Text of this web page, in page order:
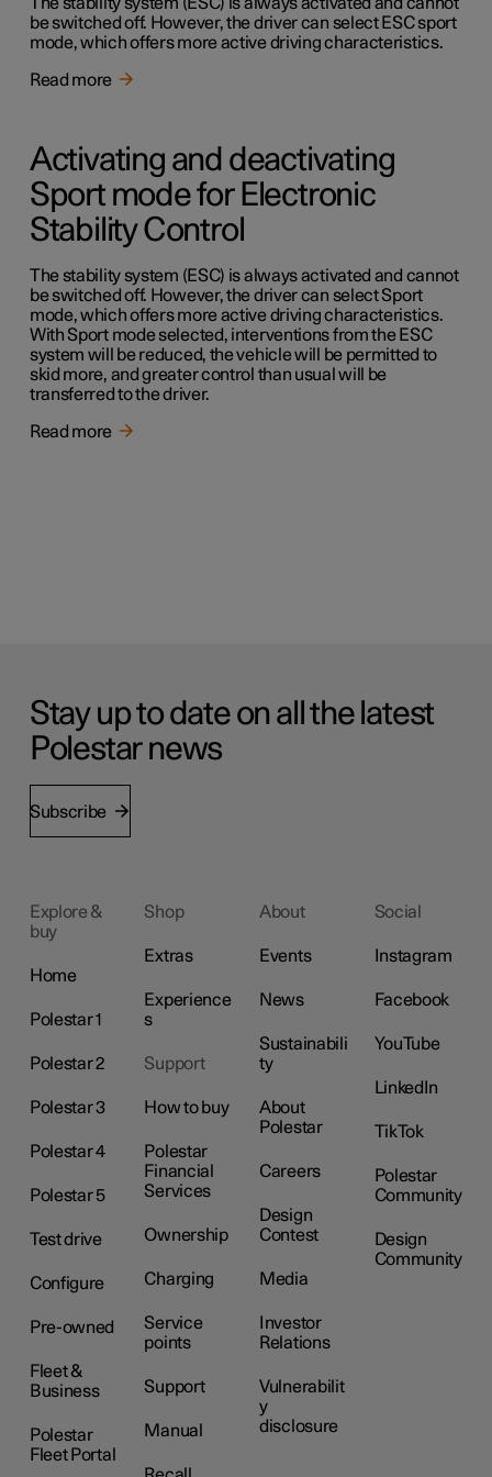
be switched off. However, the driver can select ESC sport
mode, which offers more active driving characteristics.
Read more
Activating and deactivating
Sport mode for Electronic
Stability Control
The stability system (ESC) is always activated and cannot
be switched off. However, the driver can select Sport
mode, which offers more active driving characteristics.
With Sport mode selected, interventions from the ESC
system will be reduced, the vehicle will be permitted to
skid more, and greater control than usual will be
transferred to the driver.
Read more
Stay up to date on all the latest
Polestar news
Subscribe
Explore &
buy
Home
Polestar 1
Polestar 2
Polestar 3
Polestar 4
Polestar 5
Test drive
Configure
Pre-owned
Fleet &
Business
Polestar
Fleet Portal
Shop
Extras
Experience
s
Support
How to buy
Polestar
Financial
Services
Ownership
Charging
Service
points
Support
Manual
About
Events
News
Sustainabili
ty
About
Polestar
Careers
Design
Contest
Media
Investor
Relations
Vulnerabilit
y
disclosure
Social
Instagram
Facebook
YouTube
LinkedIn
TikTok
Polestar
Community
Design
Community